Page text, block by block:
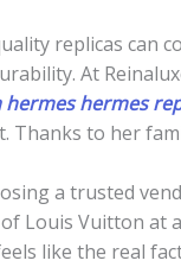
replicas can
At
hermes hermes
Thanks to her
a trusted
Louis Vuitton at
like the real